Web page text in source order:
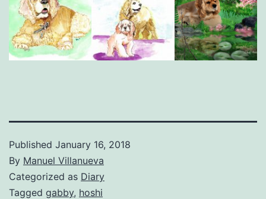
Published January 16, 2018
By Manuel Villanueva
Categorized as Diary
Tagged gabby, hoshi